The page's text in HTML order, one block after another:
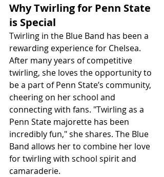
Why Twirling for Penn State
is Special
Twirling in the Blue Band has been a
rewarding experience for Chelsea.
After many years of competitive
twirling, she loves the opportunity to
be a part of Penn State’s community,
cheering on her school and
connecting with fans. "Twirling as a
Penn State majorette has been
incredibly fun," she shares. The Blue
Band allows her to combine her love
for twirling with school spirit and
camaraderie.